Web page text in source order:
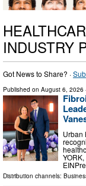
INDUSTRY
Got News to Share? ·
Published on August 6, 2026
Urban
Distribution channels: